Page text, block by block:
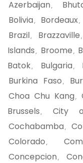
Azerbaijan ,
Bolivia , Bordeaux,
Brazil, Brazzaville
Islands , Broome ,
Batok, Bulgaria ,
Burkina Faso ,
Choa Chu Kang ,
Brussels , City
Cochabamba ,
Colorado ,
Concepcion ,